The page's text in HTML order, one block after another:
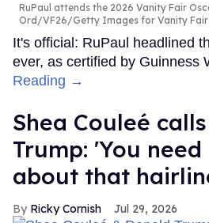
RuPaul attends the 2026 Vanity Fair
Ord/VF26/Getty Images for Vanity Fair
It's official: RuPaul headlined
ever, as certified by Guinness
Reading →
Shea Couleé
Trump: 'You
about that
Ricky Cornish Jul 29, 2026